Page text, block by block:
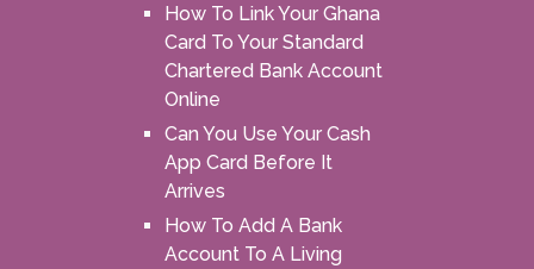
How To Link Your Ghana
Card To Your Standard
Chartered Bank Account
Online
Can You Use Your Cash
App Card Before It
Arrives
How To Add A Bank
Account To A Living